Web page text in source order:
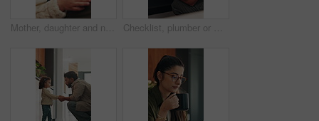
Mother, daughter and nose kiss in home with smile, bonding and getting ready for daycare education. Happy family, woman and girl child in apartment with morning routine, affection and connection Checklist, plumber or man by sink in kitchen, pipeline maintenance or inspection for valve corrosion. Clipboard, back or handyman with repair report for filter system, writing evaluation or home